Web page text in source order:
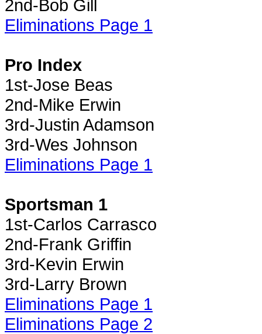
2nd-Bob Gill
Eliminations Page 1
Pro Index
1st-Jose Beas
2nd-Mike Erwin
3rd-Justin Adamson
3rd-Wes Johnson
Eliminations Page 1
Sportsman 1
1st-Carlos Carrasco
2nd-Frank Griffin
3rd-Kevin Erwin
3rd-Larry Brown
Eliminations Page 1
Eliminations Page 2